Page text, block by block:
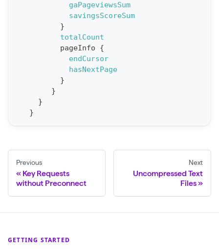
F
l
gaPageviewsSum
savingsScoreSum
}
totalCount
pageInfo
{
endCursor
hasNextPage
}
}
}
}
Previous
Key Requests
without Preconnect
Next
Uncompressed Text
Files
GETTING STARTED